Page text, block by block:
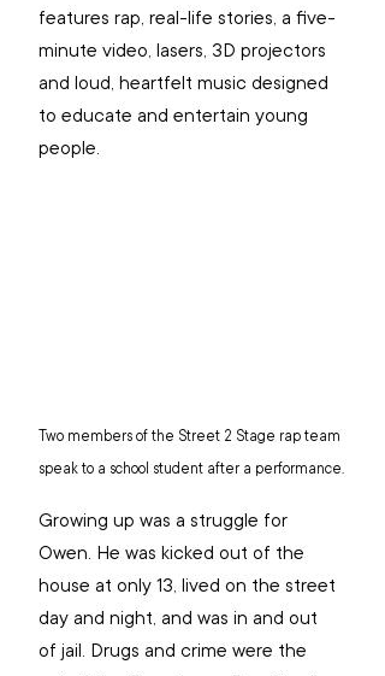
features rap, real-life stories, a five-
minute video, lasers, 3D projectors
and loud, heartfelt music designed
to educate and entertain young
people.
Two members of the Street 2 Stage rap team
speak to a school student after a performance.
Growing up was a struggle for
Owen. He was kicked out of the
house at only 13, lived on the street
day and night, and was in and out
of jail. Drugs and crime were the